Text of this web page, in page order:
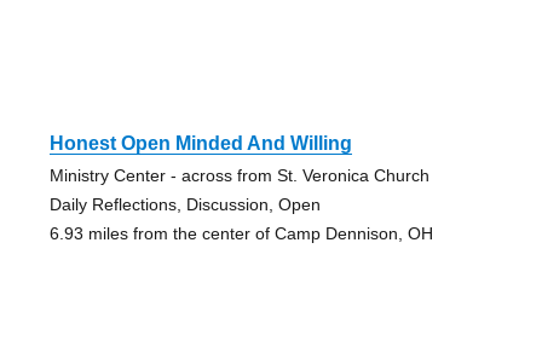
Honest Open Minded And Willing
Ministry Center - across from St. Veronica Church
Daily Reflections, Discussion, Open
6.93 miles from the center of Camp Dennison, OH